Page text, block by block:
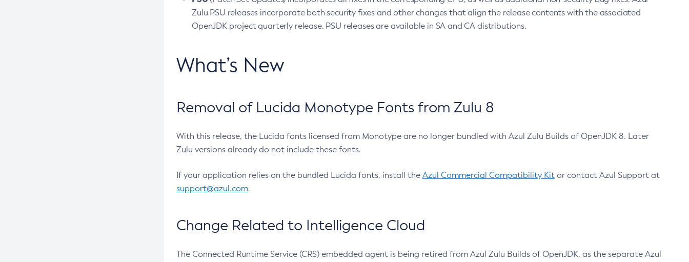
Zulu PSU releases incorporate both security fixes and other changes that align the release contents with the associated
OpenJDK project quarterly release. PSU releases are available in SA and CA distributions.
What’s New
Removal of Lucida Monotype Fonts from Zulu 8
With this release, the Lucida fonts licensed from Monotype are no longer bundled with Azul Zulu Builds of OpenJDK 8. Later
Zulu versions already do not include these fonts.
If your application relies on the bundled Lucida fonts, install the Azul Commercial Compatibility Kit or contact Azul Support at
support@azul.com.
Change Related to Intelligence Cloud
The Connected Runtime Service (CRS) embedded agent is being retired from Azul Zulu Builds of OpenJDK, as the separate Azul